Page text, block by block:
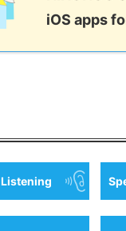
iOS apps
Listening